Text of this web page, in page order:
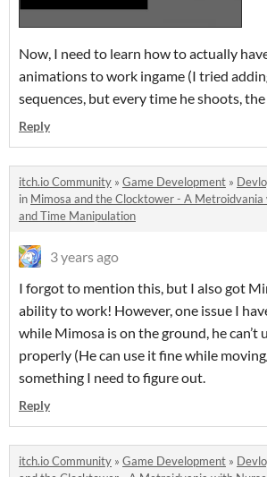
Now, I need to learn how to actually
animations to work ingame (I tried
sequences, but every time he shoots, the
Reply
itch.io Community » Game Development »
in Mimosa and the Clocktower - A
and Time Manipulation
3 years ago
I forgot to mention this, but I also got
ability to work! However, one issue I
while Mimosa is on the ground, he can’t
properly (He can use it fine while
something I need to figure out.
Reply
itch.io Community » Game Development »